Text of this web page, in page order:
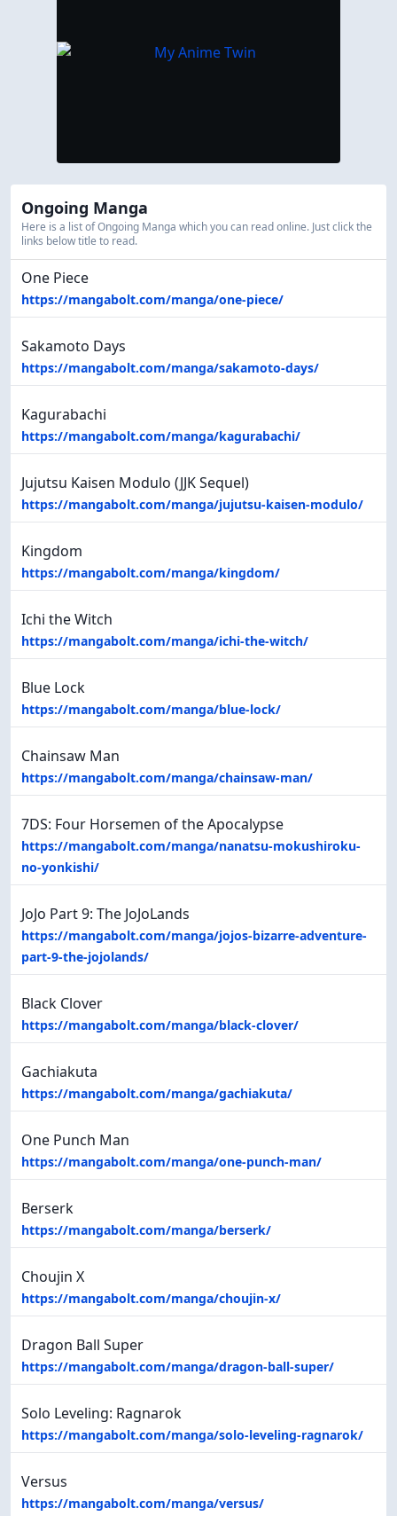
Ongoing Manga
Here is a list of Ongoing Manga which you can read online. Just click the
links below title to read.
One Piece
https://mangabolt.com/manga/one-piece/
Sakamoto Days
https://mangabolt.com/manga/sakamoto-days/
Kagurabachi
https://mangabolt.com/manga/kagurabachi/
Jujutsu Kaisen Modulo (JJK Sequel)
https://mangabolt.com/manga/jujutsu-kaisen-modulo/
Kingdom
https://mangabolt.com/manga/kingdom/
Ichi the Witch
https://mangabolt.com/manga/ichi-the-witch/
Blue Lock
https://mangabolt.com/manga/blue-lock/
Chainsaw Man
https://mangabolt.com/manga/chainsaw-man/
7DS: Four Horsemen of the Apocalypse
https://mangabolt.com/manga/nanatsu-mokushiroku-
no-yonkishi/
JoJo Part 9: The JoJoLands
https://mangabolt.com/manga/jojos-bizarre-adventure-
part-9-the-jojolands/
Black Clover
https://mangabolt.com/manga/black-clover/
Gachiakuta
https://mangabolt.com/manga/gachiakuta/
One Punch Man
https://mangabolt.com/manga/one-punch-man/
Berserk
https://mangabolt.com/manga/berserk/
Choujin X
https://mangabolt.com/manga/choujin-x/
Dragon Ball Super
https://mangabolt.com/manga/dragon-ball-super/
Solo Leveling: Ragnarok
https://mangabolt.com/manga/solo-leveling-ragnarok/
Versus
https://mangabolt.com/manga/versus/